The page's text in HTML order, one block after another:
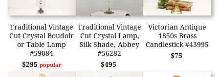
Traditional Vintage
Cut Crystal Boudoir
or Table Lamp
#59084
$295 popular
Traditional Vintage
Cut Crystal Lamp,
Silk Shade, Abbey
#56282
$495
Victorian Antique
1850s Brass
Candlestick #43995
$75